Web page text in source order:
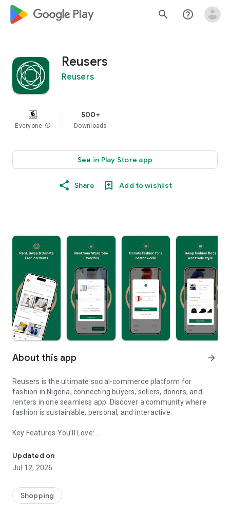
google_logo Play search help_outline
Reusers
Reusers
Everyone info
500+
Downloads
See in Play Store app
Share Add to wishlist
About this app arrow_forward
Reusers is the ultimate social-commerce platform for
fashion in Nigeria, connecting buyers, sellers, donors, and
renters in one seamless app. Discover a community where
fashion is sustainable, personal, and interactive.
Key Features You’ll Love:
taste.
-> Like, Chat, and Deal: Finalise transactions directly with
sellers through in-app chat.
available for swapping, selling, renting, or donating.
-> Community Features: Follow and unfollow other users to
Updated on
Jul 12, 2026
Shopping